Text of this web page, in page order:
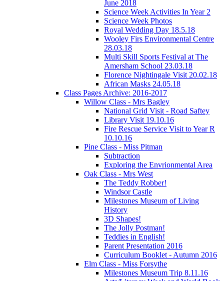
June 2018
Science Week Activities In Year 2
Science Week Photos
Royal Wedding Day 18.5.18
Wooley Firs Environmental Centre
28.03.18
Multi Skill Sports Festival at The
Amersham School 23.03.18
Florence Nightingale Visit 20.02.18
African Masks 24.05.18
Class Pages Archive: 2016-2017
Willow Class - Mrs Bagley
National Grid Visit - Road Saftey
Library Visit 19.10.16
Fire Rescue Service Visit to Year R
10.10.16
Pine Class - Miss Pitman
Subtraction
Exploring the Envrionmental Area
Oak Class - Mrs West
The Teddy Robber!
Windsor Castle
Milestones Museum of Living
History
3D Shapes!
The Jolly Postman!
Teddies in English!
Parent Presentation 2016
Curriculum Booklet - Autumn 2016
Elm Class - Miss Forsythe
Milestones Museum Trip 8.11.16